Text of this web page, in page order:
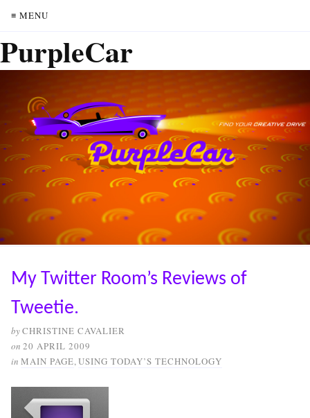
≡ MENU
PurpleCar
My Twitter Room’s Reviews of
Tweetie.
byCHRISTINE CAVALIER
on 20 APRIL 2009
in MAIN PAGE,USING TODAY’S TECHNOLOGY